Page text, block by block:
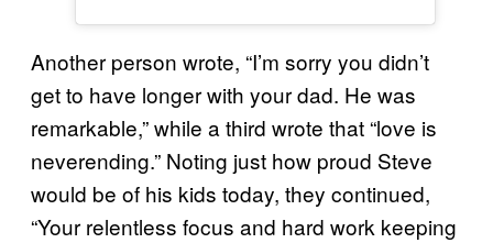
Another person wrote, “I’m sorry you didn’t
get to have longer with your dad. He was
remarkable,” while a third wrote that “love is
neverending.” Noting just how proud Steve
would be of his kids today, they continued,
“Your relentless focus and hard work keeping